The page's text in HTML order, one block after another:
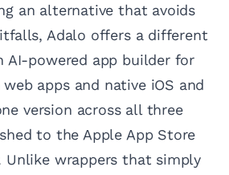
an alternative that avoids
Adalo offers a different
AI-powered app builder for
apps and native iOS and
version across all three
to the Apple App Store
Unlike wrappers that simply